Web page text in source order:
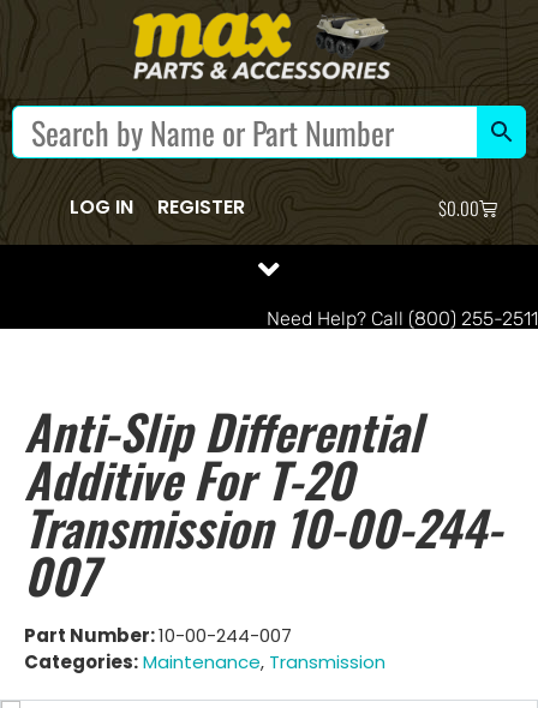
LOG IN REGISTER $0.00
Need Help? Call (800) 255-2511
Anti-Slip Differential
Additive For T-20
Transmission 10-00-244-
007
Part Number:10-00-244-007
Categories:Maintenance, Transmission